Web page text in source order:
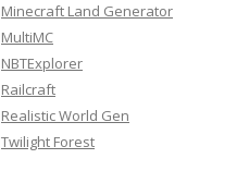
Minecraft Land Generator
MultiMC
NBTExplorer
Railcraft
Realistic World Gen
Twilight Forest